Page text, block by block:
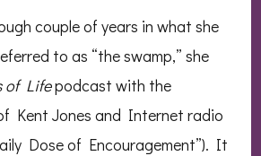
couple of years in what she
to as “the swamp,” she
of Lifepodcast with the
Kent Jones and Internet radio
Dose of Encouragement”). It